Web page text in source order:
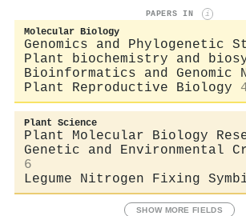
PAPERS IN i
Molecular Biology
Genomics and Phylogenetic
Plant biochemistry and
Bioinformatics and Genomic
Plant Reproductive Biology
Plant Science
Plant Molecular Biology
Genetic and Environmental
6
Legume Nitrogen Fixing
SHOW MORE FIELDS